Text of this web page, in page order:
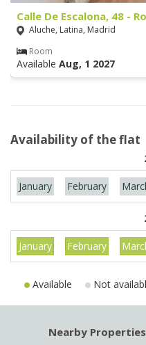
Calle De Escalona, 48 -
Aluche, Latina, Madrid
Room
Available Aug, 1 2027
Availability of the flat
January February
January February
Available Not
Nearby Properties